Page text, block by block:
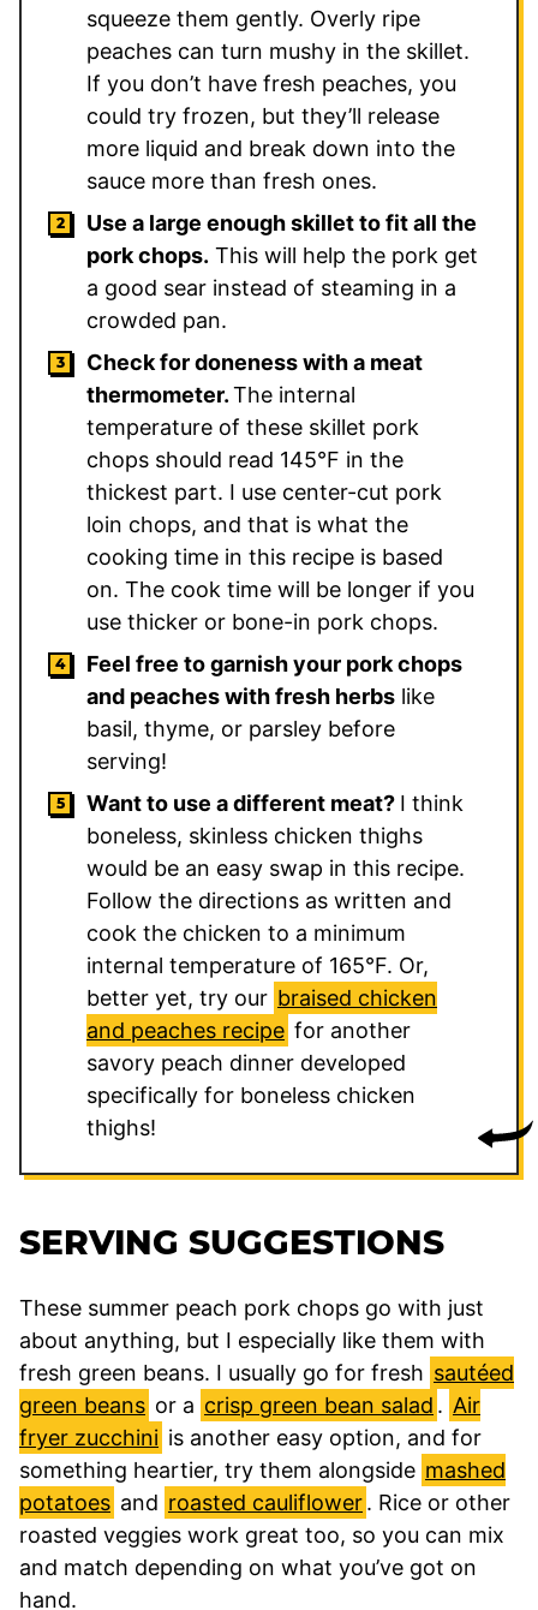
squeeze them gently. Overly ripe
peaches can turn mushy in the skillet.
If you don’t have fresh peaches, you
could try frozen, but they’ll release
more liquid and break down into the
sauce more than fresh ones.
Use a large enough skillet to fit all the
pork chops. This will help the pork get
a good sear instead of steaming in a
crowded pan.
Check for doneness with a meat
thermometer.The internal
temperature of these skillet pork
chops should read 145°F in the
thickest part. I use center-cut pork
loin chops, and that is what the
cooking time in this recipe is based
on. The cook time will be longer if you
use thicker or bone-in pork chops.
Feel free to garnish your pork chops
and peaches with fresh herbs like
basil, thyme, or parsley before
serving!
Want to use a different meat? I think
boneless, skinless chicken thighs
would be an easy swap in this recipe.
Follow the directions as written and
cook the chicken to a minimum
internal temperature of 165°F. Or,
better yet, try our braised chicken
and peaches recipe for another
savory peach dinner developed
specifically for boneless chicken
thighs!
SERVING SUGGESTIONS
These summer peach pork chops go with just
about anything, but I especially like them with
fresh green beans. I usually go for fresh sautéed
green beans or a crisp green bean salad . Air
fryer zucchini is another easy option, and for
something heartier, try them alongside mashed
potatoes and roasted cauliflower. Rice or other
roasted veggies work great too, so you can mix
and match depending on what you’ve got on
hand.